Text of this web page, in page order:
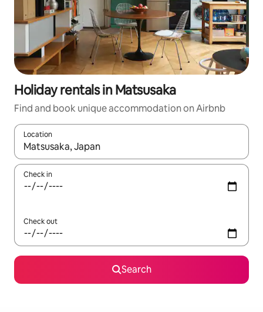
Holiday rentals in Matsusaka
Find and book unique accommodation on Airbnb
Location
When results are available, navigate with the up and down
Check in
Check out
Search